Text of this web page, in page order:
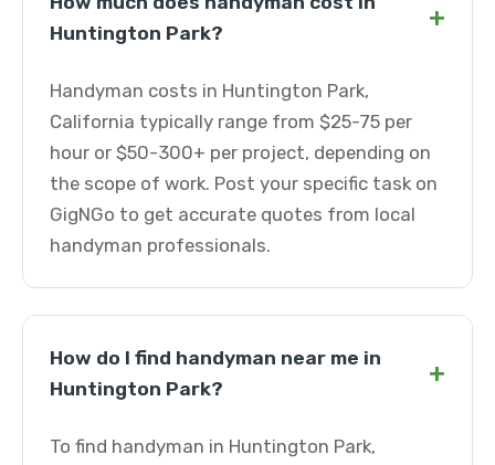
Huntington Park?
+
Handyman costs in Huntington Park,
California typically range from $25-75 per
hour or $50-300+ per project, depending on
the scope of work. Post your specific task on
GigNGo to get accurate quotes from local
handyman professionals.
How do I find handyman near me in
Huntington Park?
+
To find handyman in Huntington Park,